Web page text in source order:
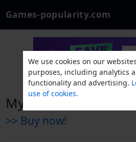
Games-popularity.com
Mysterious insects
>> Buy now!
We use cookies on our
purposes, including analytics
functionality and advertising.
use of cookies.